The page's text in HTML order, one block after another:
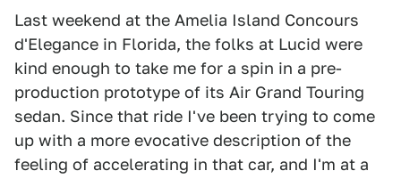
Last weekend at the Amelia Island Concours
d'Elegance in Florida, the folks at Lucid were
kind enough to take me for a spin in a pre-
production prototype of its Air Grand Touring
sedan. Since that ride I've been trying to come
up with a more evocative description of the
feeling of accelerating in that car, and I'm at a